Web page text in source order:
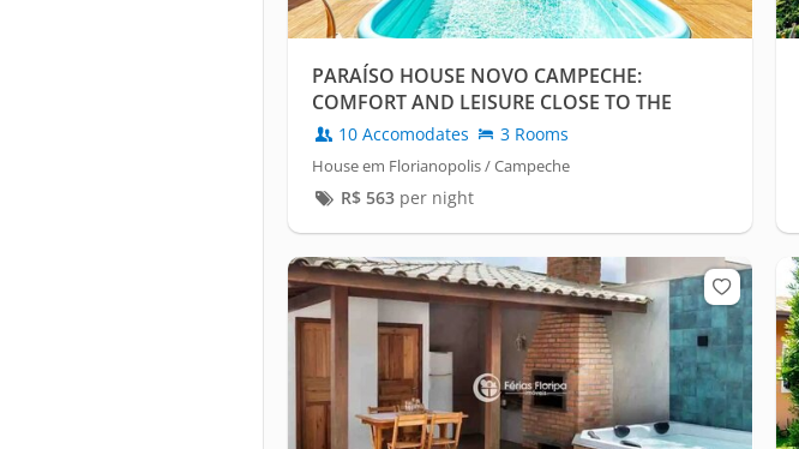
PARAÍSO HOUSE NOVO CAMPECHE:
COMFORT AND LEISURE CLOSE TO THE
BEACH
10 Accomodates 3 Rooms
House em Florianopolis / Campeche
R$ 563per night